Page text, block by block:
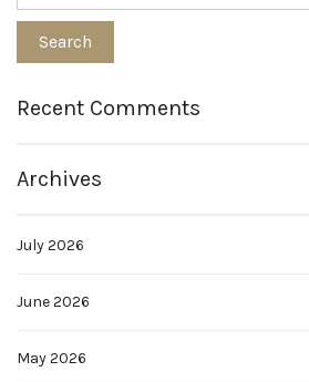
Recent Comments
Archives
July 2026
June 2026
May 2026